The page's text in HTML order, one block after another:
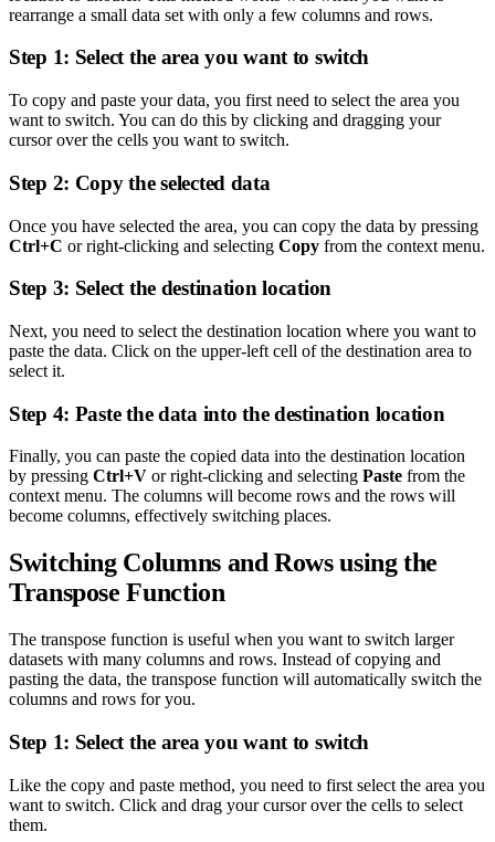
rearrange a small data set with only a few columns and rows.
Step 1: Select the area you want to switch
To copy and paste your data, you first need to select the area you
want to switch. You can do this by clicking and dragging your
cursor over the cells you want to switch.
Step 2: Copy the selected data
Once you have selected the area, you can copy the data by pressing
Ctrl+C or right-clicking and selecting Copy from the context menu.
Step 3: Select the destination location
Next, you need to select the destination location where you want to
paste the data. Click on the upper-left cell of the destination area to
select it.
Step 4: Paste the data into the destination location
Finally, you can paste the copied data into the destination location
by pressing Ctrl+V or right-clicking and selecting Paste from the
context menu. The columns will become rows and the rows will
become columns, effectively switching places.
Switching Columns and Rows using the
Transpose Function
The transpose function is useful when you want to switch larger
datasets with many columns and rows. Instead of copying and
pasting the data, the transpose function will automatically switch the
columns and rows for you.
Step 1: Select the area you want to switch
Like the copy and paste method, you need to first select the area you
want to switch. Click and drag your cursor over the cells to select
them.